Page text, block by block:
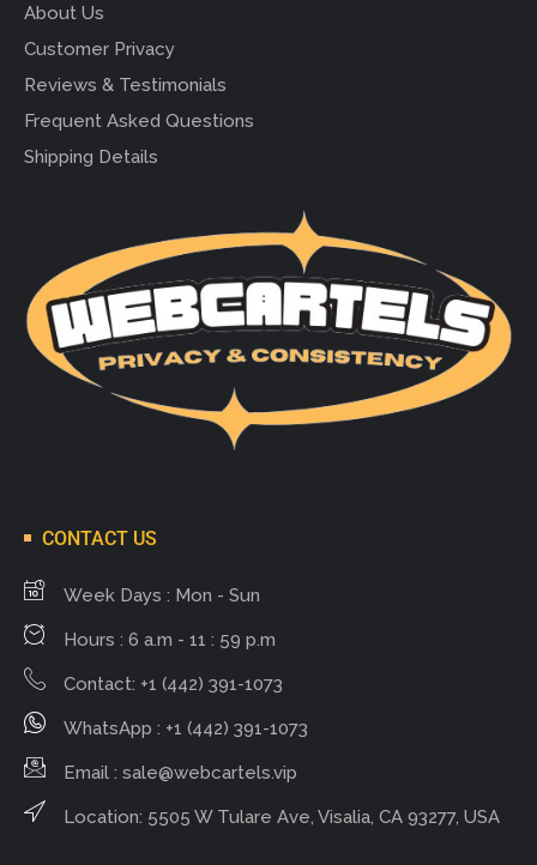
About Us
Customer Privacy
Reviews & Testimonials
Frequent Asked Questions
Shipping Details
CONTACT US
Week Days : Mon - Sun
Hours : 6 a.m - 11 : 59 p.m
Contact: +1 (442) 391-1073
WhatsApp : +1 (442) 391-1073
Email : sale@webcartels.vip
Location: 5505 W Tulare Ave, Visalia, CA 93277, USA